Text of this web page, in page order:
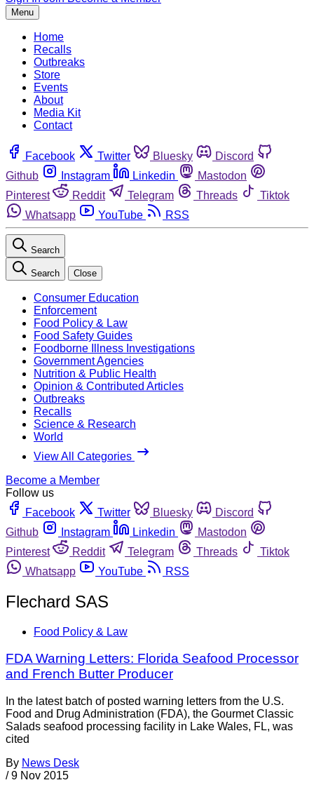
Menu
Home
Recalls
Outbreaks
Store
Events
About
Media Kit
Contact
Facebook Twitter Bluesky
Discord
Github
Instagram Linkedin
Mastodon
Pinterest
Reddit Telegram Threads
Tiktok
Whatsapp
YouTube RSS
Search
Search Close
Consumer Education
Enforcement
Food Policy & Law
Food Safety Guides
Foodborne Illness Investigations
Government Agencies
Nutrition & Public Health
Opinion & Contributed Articles
Outbreaks
Recalls
Science & Research
World
View All Categories
Become a Member
Follow us
Facebook
Twitter Bluesky
Discord
Github
Instagram Linkedin
Mastodon
Pinterest
Reddit Telegram Threads
Tiktok
Whatsapp
YouTube RSS
Flechard SAS
Food Policy & Law
FDA Warning Letters: Florida Seafood Processor
and French Butter Producer
In the latest batch of posted warning letters from the U.S.
Food and Drug Administration (FDA), the Gourmet Classic
Salads seafood processing facility in Lake Wales, FL, was
cited
By News Desk
/ 9 Nov 2015